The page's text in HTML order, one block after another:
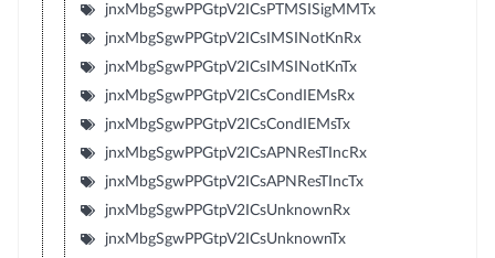
jnxMbgSgwPPGtpV2ICsPTMSISigMMTx
jnxMbgSgwPPGtpV2ICsIMSINotKnRx
jnxMbgSgwPPGtpV2ICsIMSINotKnTx
jnxMbgSgwPPGtpV2ICsCondIEMsRx
jnxMbgSgwPPGtpV2ICsCondIEMsTx
jnxMbgSgwPPGtpV2ICsAPNResTIncRx
jnxMbgSgwPPGtpV2ICsAPNResTIncTx
jnxMbgSgwPPGtpV2ICsUnknownRx
jnxMbgSgwPPGtpV2ICsUnknownTx